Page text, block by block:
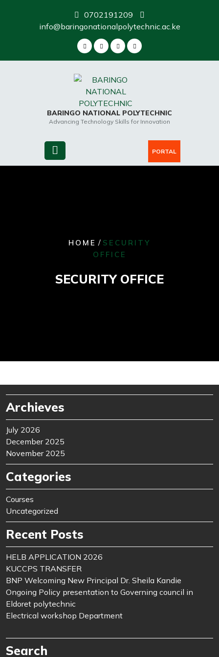
0702191209
info@baringonationalpolytechnic.ac.ke
BARINGO NATIONAL POLYTECHNIC
Advancing Technology Skills for Innovation
PORTAL
HOME / SECURITY
OFFICE
SECURITY OFFICE
Archieves
July 2026
December 2025
November 2025
Categories
Courses
Uncategorized
Recent Posts
HELB APPLICATION 2026
KUCCPS TRANSFER
BNP Welcoming New Principal Dr. Sheila Kandie
Ongoing Policy presentation to Governing council in
Eldoret polytechnic
Electrical workshop Department
Search